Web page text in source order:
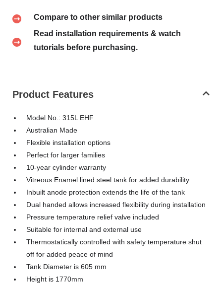
Compare to other similar products
Read installation requirements & watch
tutorials before purchasing.
Product Features
Model No.: 315L EHF
Australian Made
Flexible installation options
Perfect for larger families
10-year cylinder warranty
Vitreous Enamel lined steel tank for added durability
Inbuilt anode protection extends the life of the tank
Dual handed allows increased flexibility during installation
Pressure temperature relief valve included
Suitable for internal and external use
Thermostatically controlled with safety temperature shut
off for added peace of mind
Tank Diameter is 605 mm
Height is 1770mm